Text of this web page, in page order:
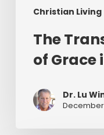
Christian Living
The
of Grace
Dr. Lu